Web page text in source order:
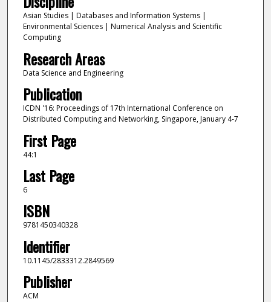
Asian Studies | Databases and Information Systems |
Environmental Sciences | Numerical Analysis and Scientific
Computing
Research Areas
Data Science and Engineering
Publication
ICDN '16: Proceedings of 17th International Conference on
Distributed Computing and Networking, Singapore, January 4-7
First Page
44:1
Last Page
6
ISBN
9781450340328
Identifier
10.1145/2833312.2849569
Publisher
ACM